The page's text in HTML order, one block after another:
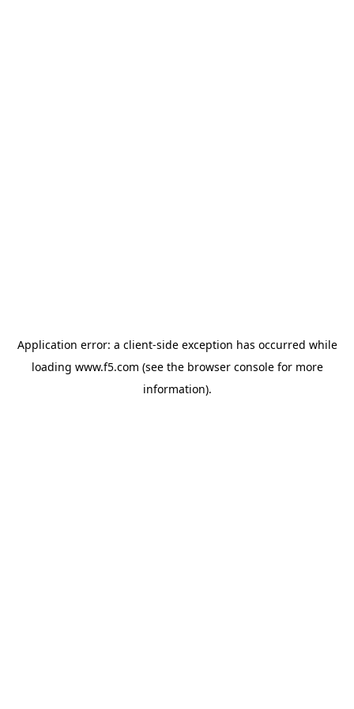
Application error: a client-side exception has occurred while
loading www.f5.com (see the browser consolefor more
information).